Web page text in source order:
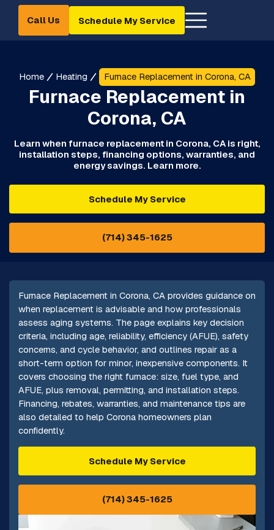
Call Us Schedule My Service
Home Heating Furnace Replacement in Corona, CA
Furnace Replacement in
Corona, CA
Learn when furnace replacement in Corona, CA is right,
installation steps, financing options, warranties, and
energy savings. Learn more.
Schedule My Service
(714) 345-1625
Furnace Replacement in Corona, CA provides guidance on
when replacement is advisable and how professionals
assess aging systems. The page explains key decision
criteria, including age, reliability, efficiency (AFUE), safety
concerns, and cycle behavior, and outlines repair as a
short-term option for minor, inexpensive components. It
covers choosing the right furnace: size, fuel type, and
AFUE, plus removal, permitting, and installation steps.
Financing, rebates, warranties, and maintenance tips are
also detailed to help Corona homeowners plan
confidently.
Schedule My Service
(714) 345-1625